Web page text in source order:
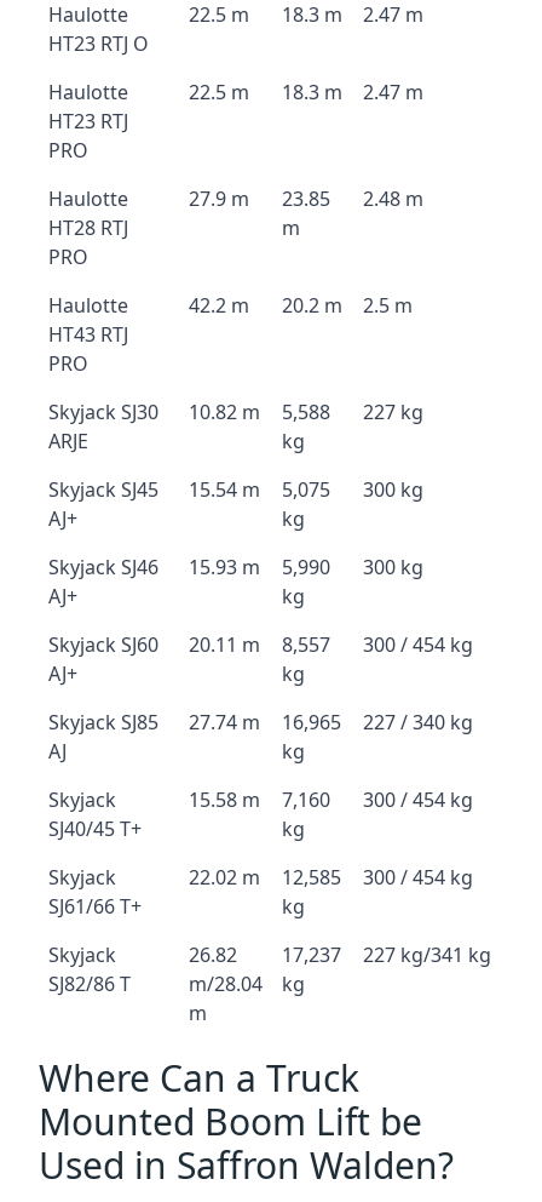
Haulotte
HT23 RTJ O
22.5 m 18.3 m 2.47 m
Haulotte
HT23 RTJ
PRO
22.5 m 18.3 m 2.47 m
Haulotte
HT28 RTJ
PRO
27.9 m
23.85
m
2.48 m
Haulotte
HT43 RTJ
PRO
42.2 m 20.2 m 2.5 m
Skyjack SJ30
ARJE
10.82 m
5,588
kg
227 kg
Skyjack SJ45
AJ+
15.54 m
5,075
kg
300 kg
Skyjack SJ46
AJ+
15.93 m
5,990
kg
300 kg
Skyjack SJ60
AJ+
20.11 m
8,557
kg
300 / 454 kg
Skyjack SJ85
AJ
27.74 m
16,965
kg
227 / 340 kg
Skyjack
SJ40/45 T+
15.58 m
7,160
kg
300 / 454 kg
Skyjack
SJ61/66 T+
22.02 m
12,585
kg
300 / 454 kg
Skyjack
SJ82/86 T
26.82
m/28.04
m
17,237
kg
227 kg/341 kg
Where Can a Truck
Mounted Boom Lift be
Used in Saffron Walden?